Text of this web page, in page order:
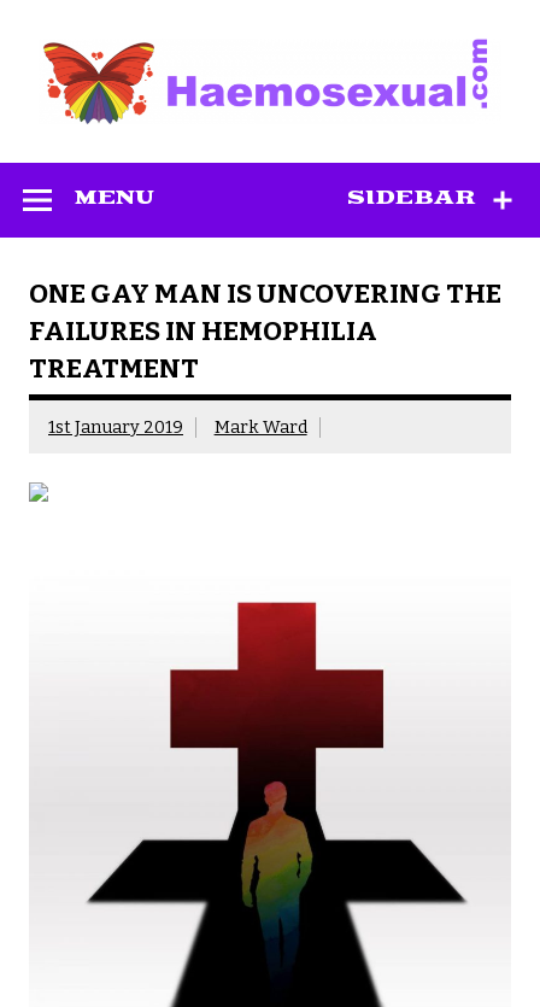
content
SIDEBAR
MENU
ONE GAY MAN IS UNCOVERING THE
FAILURES IN HEMOPHILIA
TREATMENT
1st January 2019 Mark Ward